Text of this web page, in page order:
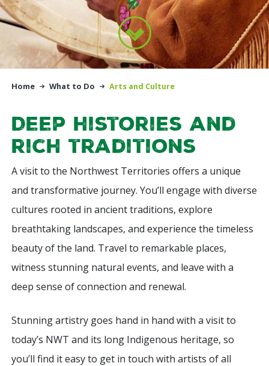
Home What to Do Arts and Culture
Deep histories and
rich traditions
A visit to the Northwest Territories offers a unique
and transformative journey. You’ll engage with diverse
cultures rooted in ancient traditions, explore
breathtaking landscapes, and experience the timeless
beauty of the land. Travel to remarkable places,
witness stunning natural events, and leave with a
deep sense of connection and renewal.
Stunning artistry goes hand in hand with a visit to
today’s NWT and its long Indigenous heritage, so
you’ll find it easy to get in touch with artists of all